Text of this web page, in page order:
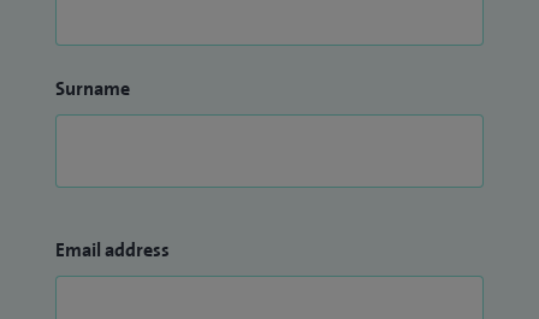
Surname
Email address